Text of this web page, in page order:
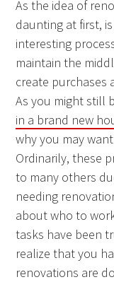
As the idea of
daunting at first,
interesting
maintain the
create purchases
As you might still
in a brand new
why you may
Ordinarily, these
to many others
needing
about who to
tasks have been
realize that you
renovations are